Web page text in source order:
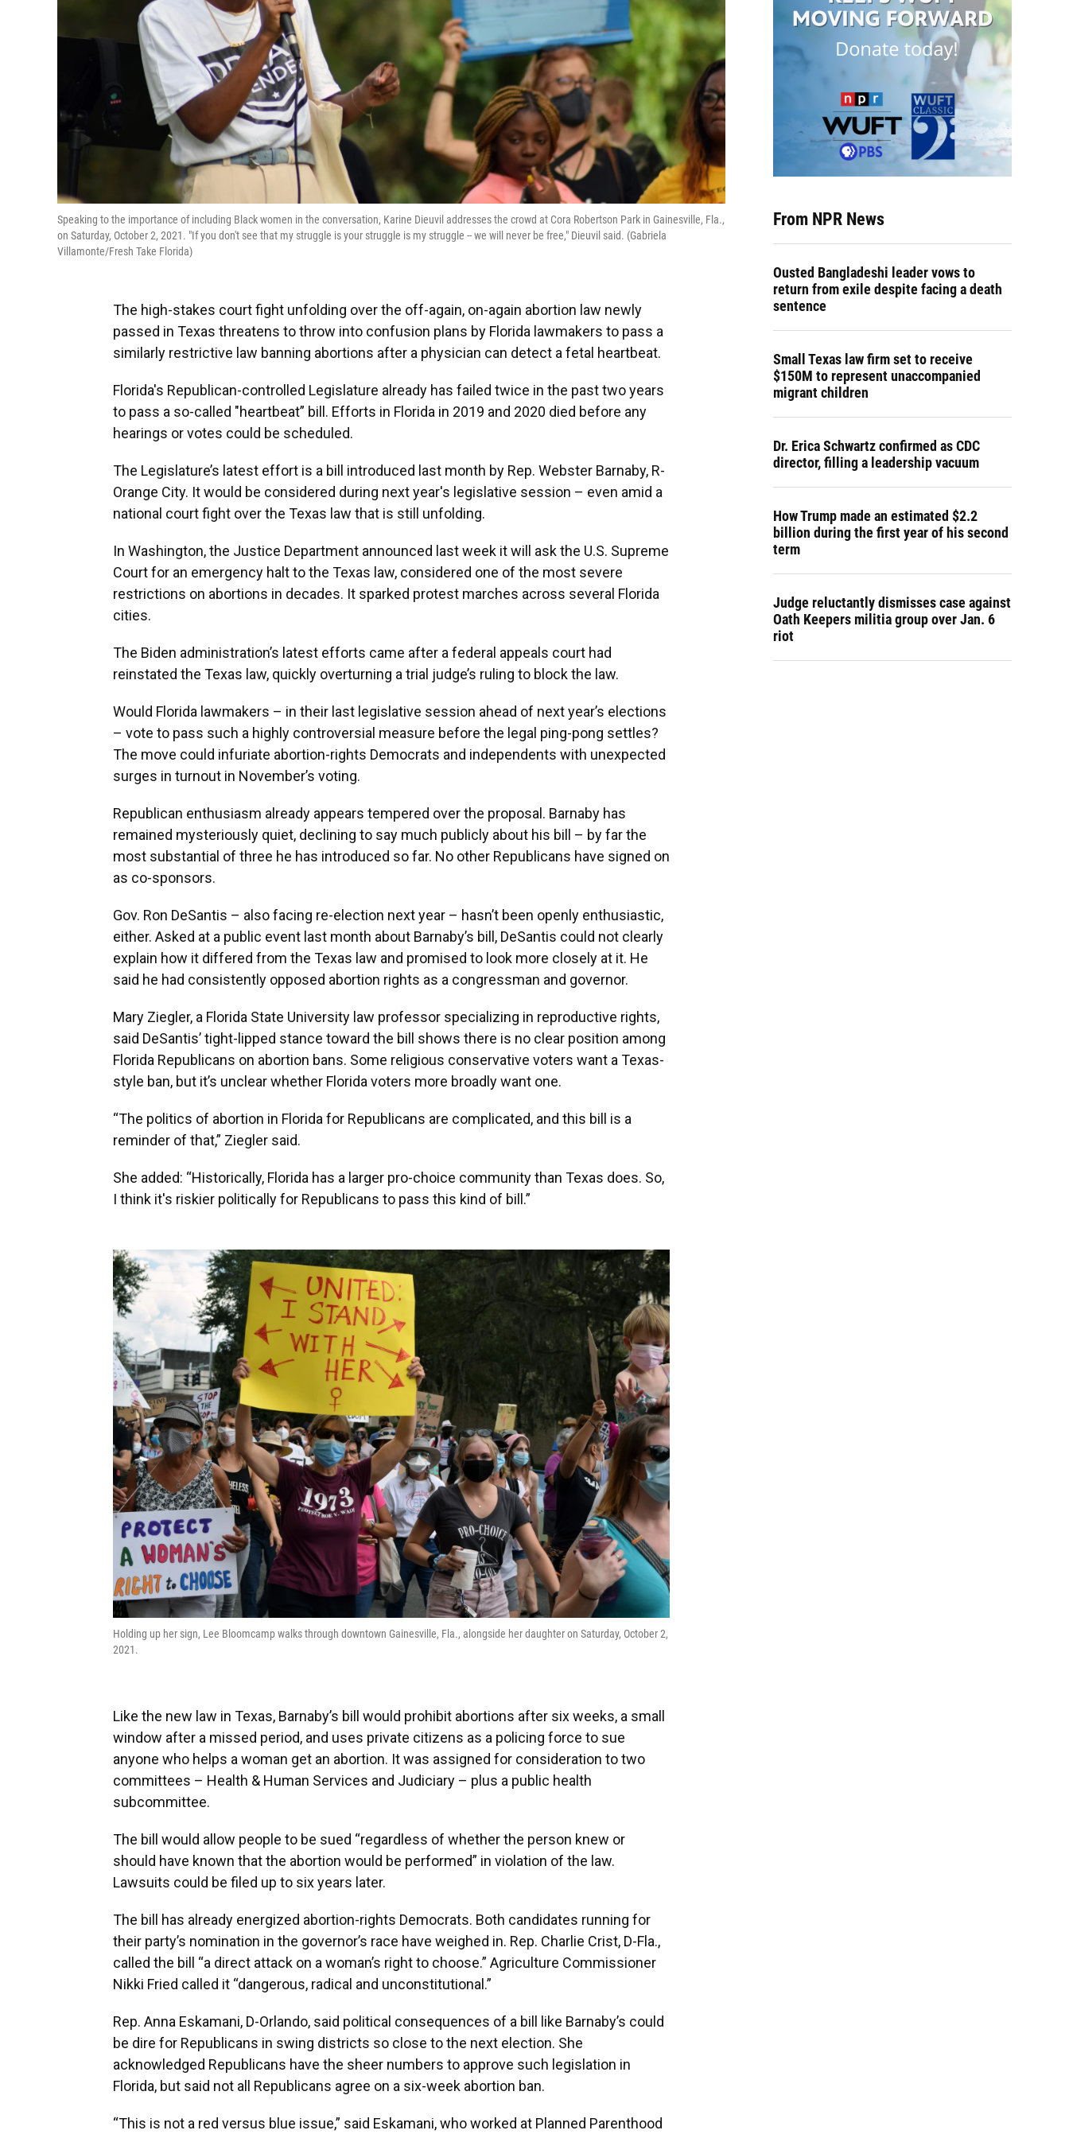
Speaking to the importance of including Black women in the conversation, Karine Dieuvil addresses the crowd at Cora Robertson Park in Gainesville, Fla.,
on Saturday, October 2, 2021. "If you don't see that my struggle is your struggle is my struggle -- we will never be free," Dieuvil said. (Gabriela
Villamonte/Fresh Take Florida)
The high-stakes court fight unfolding over the off-again, on-again abortion law newly
passed in Texas threatens to throw into confusion plans by Florida lawmakers to pass a
similarly restrictive law banning abortions after a physician can detect a fetal heartbeat.
Florida's Republican-controlled Legislature already has failed twice in the past two years
to pass a so-called "heartbeat” bill. Efforts in Florida in 2019 and 2020 died before any
hearings or votes could be scheduled.
The Legislature’s latest effort is a bill introduced last month by Rep. Webster Barnaby, R-
Orange City. It would be considered during next year's legislative session – even amid a
national court fight over the Texas law that is still unfolding.
In Washington, the Justice Department announced last week it will ask the U.S. Supreme
Court for an emergency halt to the Texas law, considered one of the most severe
restrictions on abortions in decades. It sparked protest marches across several Florida
cities.
The Biden administration’s latest efforts came after a federal appeals court had
reinstated the Texas law, quickly overturning a trial judge’s ruling to block the law.
Would Florida lawmakers – in their last legislative session ahead of next year’s elections
– vote to pass such a highly controversial measure before the legal ping-pong settles?
The move could infuriate abortion-rights Democrats and independents with unexpected
surges in turnout in November’s voting.
Republican enthusiasm already appears tempered over the proposal. Barnaby has
remained mysteriously quiet, declining to say much publicly about his bill – by far the
most substantial of three he has introduced so far. No other Republicans have signed on
as co-sponsors.
Gov. Ron DeSantis – also facing re-election next year – hasn’t been openly enthusiastic,
either. Asked at a public event last month about Barnaby’s bill, DeSantis could not clearly
explain how it differed from the Texas law and promised to look more closely at it. He
said he had consistently opposed abortion rights as a congressman and governor.
Mary Ziegler, a Florida State University law professor specializing in reproductive rights,
said DeSantis’ tight-lipped stance toward the bill shows there is no clear position among
Florida Republicans on abortion bans. Some religious conservative voters want a Texas-
style ban, but it’s unclear whether Florida voters more broadly want one.
“The politics of abortion in Florida for Republicans are complicated, and this bill is a
reminder of that,” Ziegler said.
She added: “Historically, Florida has a larger pro-choice community than Texas does. So,
I think it's riskier politically for Republicans to pass this kind of bill.”
Holding up her sign, Lee Bloomcamp walks through downtown Gainesville, Fla., alongside her daughter on Saturday, October 2,
2021.
Like the new law in Texas, Barnaby’s bill would prohibit abortions after six weeks, a small
window after a missed period, and uses private citizens as a policing force to sue
anyone who helps a woman get an abortion. It was assigned for consideration to two
committees – Health & Human Services and Judiciary – plus a public health
subcommittee.
The bill would allow people to be sued “regardless of whether the person knew or
should have known that the abortion would be performed” in violation of the law.
Lawsuits could be filed up to six years later.
The bill has already energized abortion-rights Democrats. Both candidates running for
their party’s nomination in the governor’s race have weighed in. Rep. Charlie Crist, D-Fla.,
called the bill “a direct attack on a woman’s right to choose.” Agriculture Commissioner
Nikki Fried called it “dangerous, radical and unconstitutional.”
Rep. Anna Eskamani, D-Orlando, said political consequences of a bill like Barnaby’s could
be dire for Republicans in swing districts so close to the next election. She
acknowledged Republicans have the sheer numbers to approve such legislation in
Florida, but said not all Republicans agree on a six-week abortion ban.
“This is not a red versus blue issue,” said Eskamani, who worked at Planned Parenthood
From NPR News
Ousted Bangladeshi leader vows to
return from exile despite facing a death
sentence
Small Texas law firm set to receive
$150M to represent unaccompanied
migrant children
Dr. Erica Schwartz confirmed as CDC
director, filling a leadership vacuum
How Trump made an estimated $2.2
billion during the first year of his second
term
Judge reluctantly dismisses case against
Oath Keepers militia group over Jan. 6
riot